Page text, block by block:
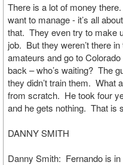
There is a lot of money
want to manage - it’s all
that. They even try to make
job. But they weren’t there
amateurs and go to
back – who’s waiting? The
they didn’t train them. What
from scratch. He took four
and he gets nothing. That is
DANNY SMITH
Danny Smith: Fernando is